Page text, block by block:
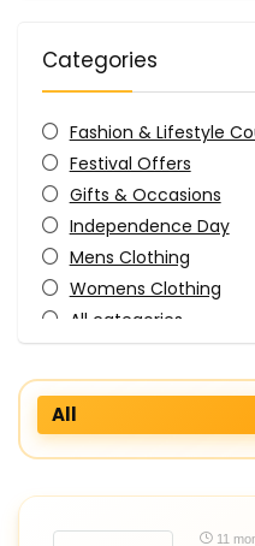
Categories
Fashion & Lifestyle
Festival Offers
Gifts & Occasions
Independence Day
Mens Clothing
Womens Clothing
All categories
All
11